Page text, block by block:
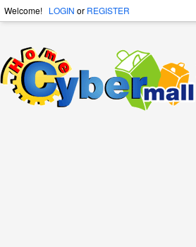
Welcome! LOGIN or REGISTER